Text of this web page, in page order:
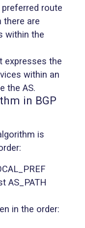
route
there are
within the
expresses the
within an
the AS.
in BGP
is
AS_PATH
in the order: